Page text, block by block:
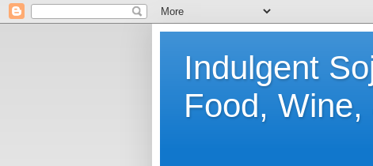
Indulgent
Food, Wine,